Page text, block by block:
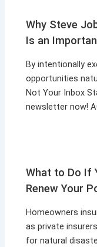
Why Steve
Is an
By intentionally
opportunities
Not Your Inbox
newsletter now!
What to Do If
Renew Your
Homeowners
as private
for natural